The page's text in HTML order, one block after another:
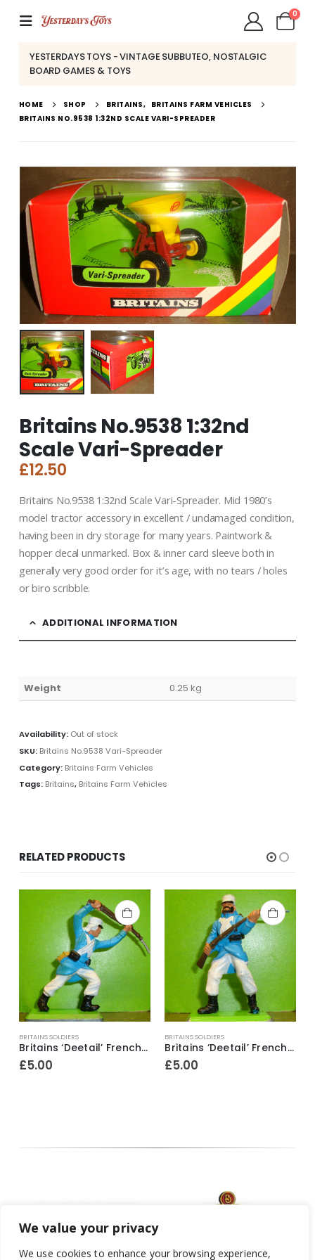
We value your privacy
We use cookies to enhance your browsing experience,
0
YESTERDAYS TOYS - VINTAGE SUBBUTEO, NOSTALGIC
BOARD GAMES & TOYS
HOME SHOP BRITAINS, BRITAINS FARM VEHICLES
BRITAINS NO.9538 1:32ND SCALE VARI-SPREADER
Britains No.9538 1:32nd
Scale Vari-Spreader
£12.50
Britains No.9538 1:32nd Scale Vari-Spreader. Mid 1980’s
model tractor accessory in excellent / undamaged condition,
having been in dry storage for many years. Paintwork &
hopper decal unmarked. Box & inner card sleeve both in
generally very good order for it’s age, with no tears / holes
or biro scribble.
ADDITIONAL INFORMATION
Weight 0.25 kg
Availability: Out of stock
SKU: Britains No.9538 Vari-Spreader
Category: Britains Farm Vehicles
Tags: Britains, Britains Farm Vehicles
RELATED PRODUCTS
BRITAINS SOLDIERS
Britains ‘Deetail’ French Foreign Legion Soldier figure ~ With rifle & fixed bayonet raised above head
£5.00
BRITAINS SOLDIERS
Britains ‘Deetail’ French Foreign Legion Soldier figure ~ Standing with rifle & fixed bayonet
£5.00